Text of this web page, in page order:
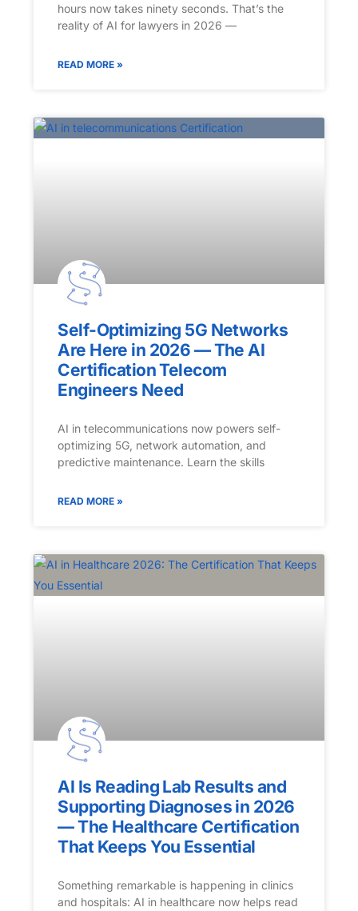
hours now takes ninety seconds. That’s the
reality of AI for lawyers in 2026 —
READ MORE »
Self-Optimizing 5G Networks
Are Here in 2026 — The AI
Certification Telecom
Engineers Need
AI in telecommunications now powers self-
optimizing 5G, network automation, and
predictive maintenance. Learn the skills
READ MORE »
AI Is Reading Lab Results and
Supporting Diagnoses in 2026
— The Healthcare Certification
That Keeps You Essential
Something remarkable is happening in clinics
and hospitals: AI in healthcare now helps read